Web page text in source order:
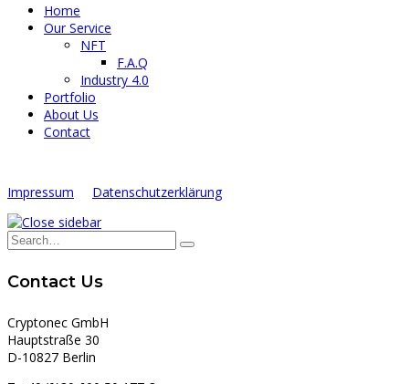
Home
Our Service
NFT
F.A.Q
Industry 4.0
Portfolio
About Us
Contact
Impressum Datenschutzerklärung
Contact Us
Cryptonec GmbH
Hauptstraße 30
D-10827 Berlin